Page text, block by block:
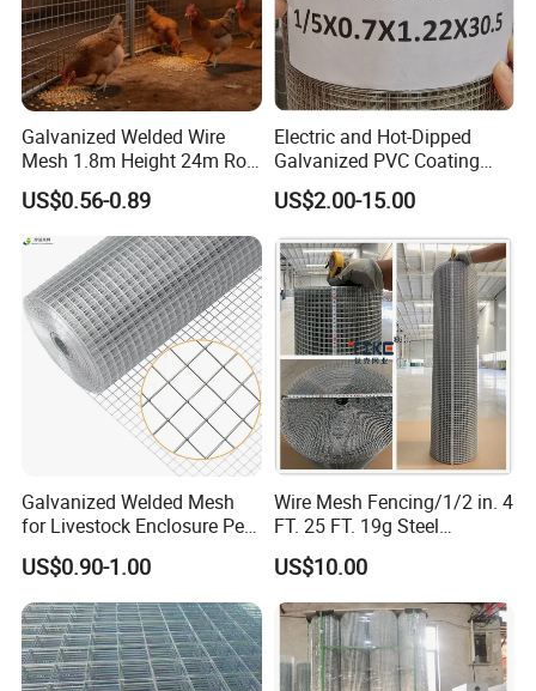
Galvanized Welded Wire
Mesh 1.8m Height 24m Roll
65X65mm Grid for
Veterinary Clinic Animal
Recovery Cage Flooring and
Kennel Tray Mesh
US$0.56-0.89
Electric and Hot-Dipped
Galvanized PVC Coating
Welded Wire Mesh for
Building Material and Fence
with Roll and Panels
US$2.00-15.00
Galvanized Welded Mesh
for Livestock Enclosure Pest
Barrier Tree Protection Farm
Fencing Chicken Coop Bird
Cage Construction
Reinforcement Garden
Fence
US$0.90-1.00
Wire Mesh Fencing/1/2 in. 4
FT. 25 FT. 19g Steel
Hardware Cloth/ Welded
Wire Mesh/Bird Cage Mesh/
Animal Mesh/Wire
Mesh/PVC Mesh/2X2
Galvanized Welded Wire
Mesh
US$10.00